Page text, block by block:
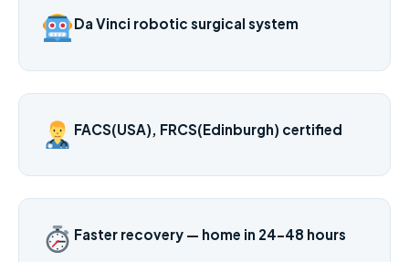
Da Vinci robotic surgical system
FACS(USA), FRCS(Edinburgh) certified
Faster recovery — home in 24–48 hours